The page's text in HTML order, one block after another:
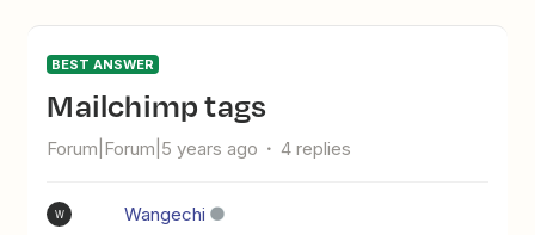
BEST ANSWER
Mailchimp tags
Forum|Forum|5 years ago 4 replies
W Wangechi